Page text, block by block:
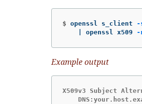
$ openssl s_client -
    | openssl x509
-
Example output
X509v3 Subject